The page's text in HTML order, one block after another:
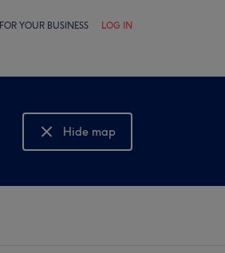
FOR YOUR BUSINESS LOG IN
Hide map
Show map